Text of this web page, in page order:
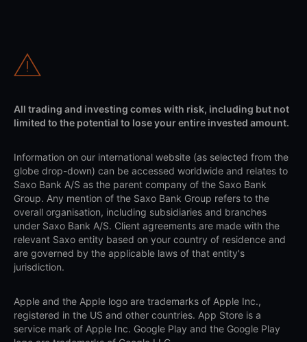
All trading and investing comes with risk, including but not
limited to the potential to lose your entire invested amount.
Information on our international website (as selected from the
globe drop-down) can be accessed worldwide and relates to
Saxo Bank A/S as the parent company of the Saxo Bank
Group. Any mention of the Saxo Bank Group refers to the
overall organisation, including subsidiaries and branches
under Saxo Bank A/S. Client agreements are made with the
relevant Saxo entity based on your country of residence and
are governed by the applicable laws of that entity's
jurisdiction.
Apple and the Apple logo are trademarks of Apple Inc.,
registered in the US and other countries. App Store is a
service mark of Apple Inc. Google Play and the Google Play